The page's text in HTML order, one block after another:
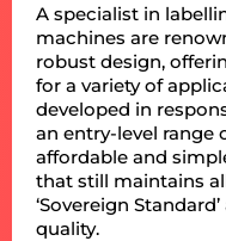
A specialist in
machines are
robust design,
for a variety of
developed in
an entry-level range
affordable and
that still maintains
‘Sovereign
quality.